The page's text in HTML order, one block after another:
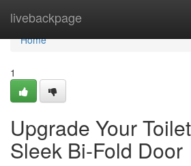
livebackpage
Home
Home
1
Upgrade Your
Sleek Bi-Fold Door